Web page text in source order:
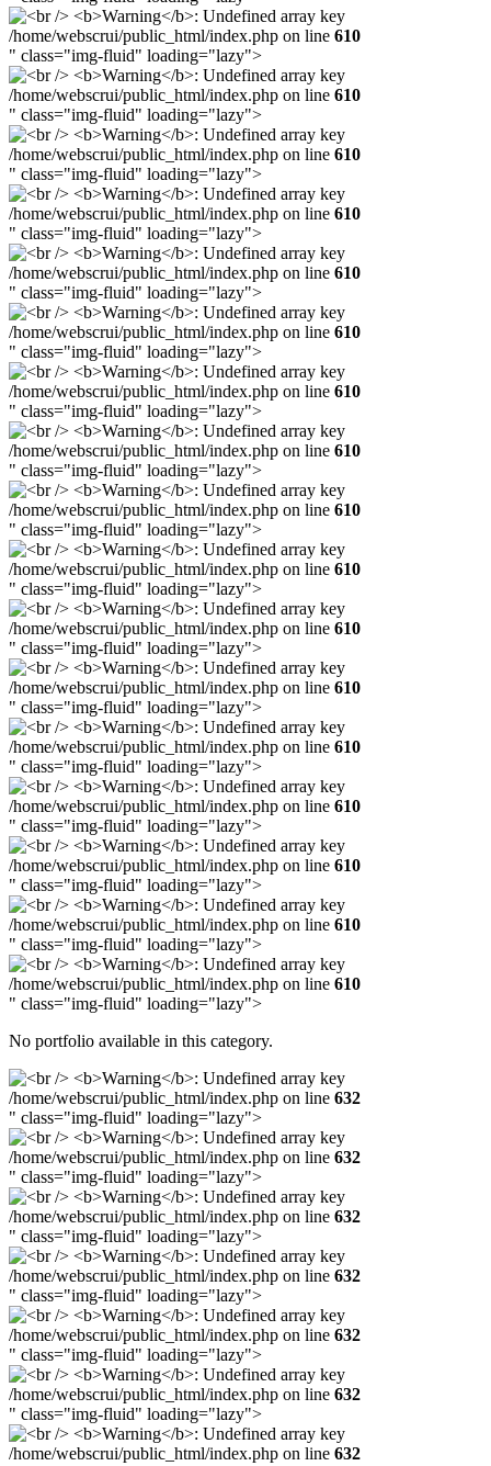
/home/webscrui/public_html/index.php on line 610
" class="img-fluid" loading="lazy">
/home/webscrui/public_html/index.php on line 610
" class="img-fluid" loading="lazy">
/home/webscrui/public_html/index.php on line 610
" class="img-fluid" loading="lazy">
/home/webscrui/public_html/index.php on line 610
" class="img-fluid" loading="lazy">
/home/webscrui/public_html/index.php on line 610
" class="img-fluid" loading="lazy">
/home/webscrui/public_html/index.php on line 610
" class="img-fluid" loading="lazy">
/home/webscrui/public_html/index.php on line 610
" class="img-fluid" loading="lazy">
/home/webscrui/public_html/index.php on line 610
" class="img-fluid" loading="lazy">
/home/webscrui/public_html/index.php on line 610
" class="img-fluid" loading="lazy">
/home/webscrui/public_html/index.php on line 610
" class="img-fluid" loading="lazy">
/home/webscrui/public_html/index.php on line 610
" class="img-fluid" loading="lazy">
/home/webscrui/public_html/index.php on line 610
" class="img-fluid" loading="lazy">
/home/webscrui/public_html/index.php on line 610
" class="img-fluid" loading="lazy">
/home/webscrui/public_html/index.php on line 610
" class="img-fluid" loading="lazy">
/home/webscrui/public_html/index.php on line 610
" class="img-fluid" loading="lazy">
/home/webscrui/public_html/index.php on line 610
" class="img-fluid" loading="lazy">
/home/webscrui/public_html/index.php on line 610
" class="img-fluid" loading="lazy">
No portfolio available in this category.
/home/webscrui/public_html/index.php on line 632
" class="img-fluid" loading="lazy">
/home/webscrui/public_html/index.php on line 632
" class="img-fluid" loading="lazy">
/home/webscrui/public_html/index.php on line 632
" class="img-fluid" loading="lazy">
/home/webscrui/public_html/index.php on line 632
" class="img-fluid" loading="lazy">
/home/webscrui/public_html/index.php on line 632
" class="img-fluid" loading="lazy">
/home/webscrui/public_html/index.php on line 632
" class="img-fluid" loading="lazy">
/home/webscrui/public_html/index.php on line 632